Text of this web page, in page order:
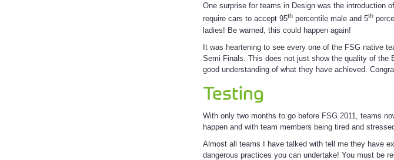
One surprise for teams in Design was the introduction
require cars to accept 95th percentile male and 5th
ladies! Be warned, this could happen again!
It was heartening to see every one of the FSG native
Semi Finals. This does not just show the quality of the
good understanding of what they have achieved.
Testing
With only two months to go before FSG 2011, teams
happen and with team members being tired and
Almost all teams I have talked with tell me they have
dangerous practices you can undertake! You must be